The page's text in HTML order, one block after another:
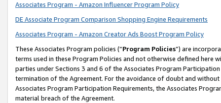
Associates Program - Amazon Influencer Program Policy
DE Associate Program Comparison Shopping Engine Requirements
Associates Program - Amazon Creator Ads Boost Program Policy
These Associates Program policies (“Program Policies”) are
terms used in these Program Policies and not otherwise defined
parties under Sections 3 and 6 of the Associates Program
termination of the Agreement. For the avoidance of doubt and
Associates Program Participation Requirements, the Associates
material breach of the Agreement.